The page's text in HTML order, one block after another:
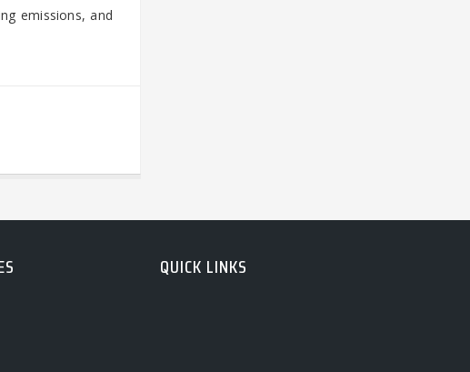
emissions, and
QUICK LINKS